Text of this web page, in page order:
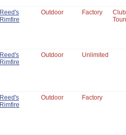
Reed's
Rimfire
Outdoor Factory
Club
Reed's
Rimfire
Outdoor Unlimited
Reed's
Rimfire
Outdoor Factory